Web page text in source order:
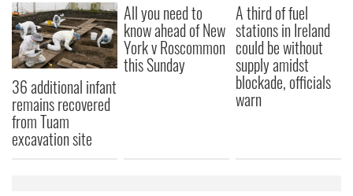
36 additional infant
remains recovered
from Tuam
excavation site
All you need to
know ahead of New
York v Roscommon
this Sunday
A third of fuel
stations in Ireland
could be without
supply amidst
blockade, officials
warn